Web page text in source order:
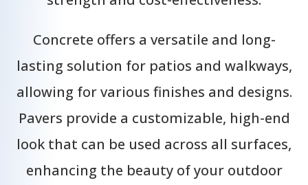
Concrete offers a versatile and long-
lasting solution for patios and walkways,
allowing for various finishes and designs.
Pavers provide a customizable, high-end
look that can be used across all surfaces,
enhancing the beauty of your outdoor